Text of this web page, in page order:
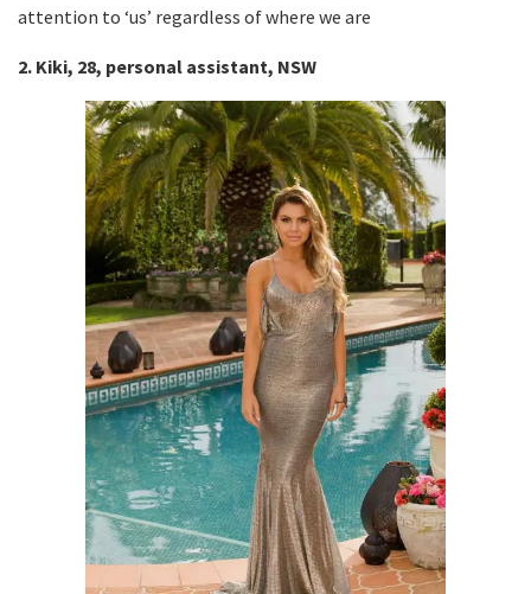
attention to ‘us’ regardless of where we are
2. Kiki, 28, personal assistant, NSW